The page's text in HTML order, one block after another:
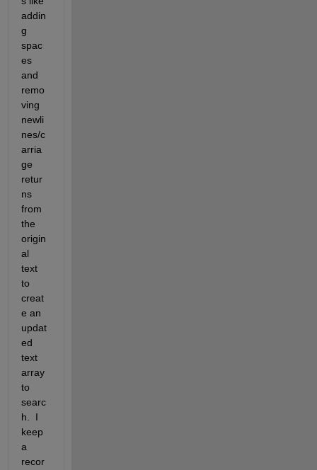
addin
g
spac
es
and
remo
ving
newli
nes/c
arria
ge
retur
ns
from
the
origin
al
text
to
creat
e an
updat
ed
text
array
to
searc
h.  I
keep
a
recor